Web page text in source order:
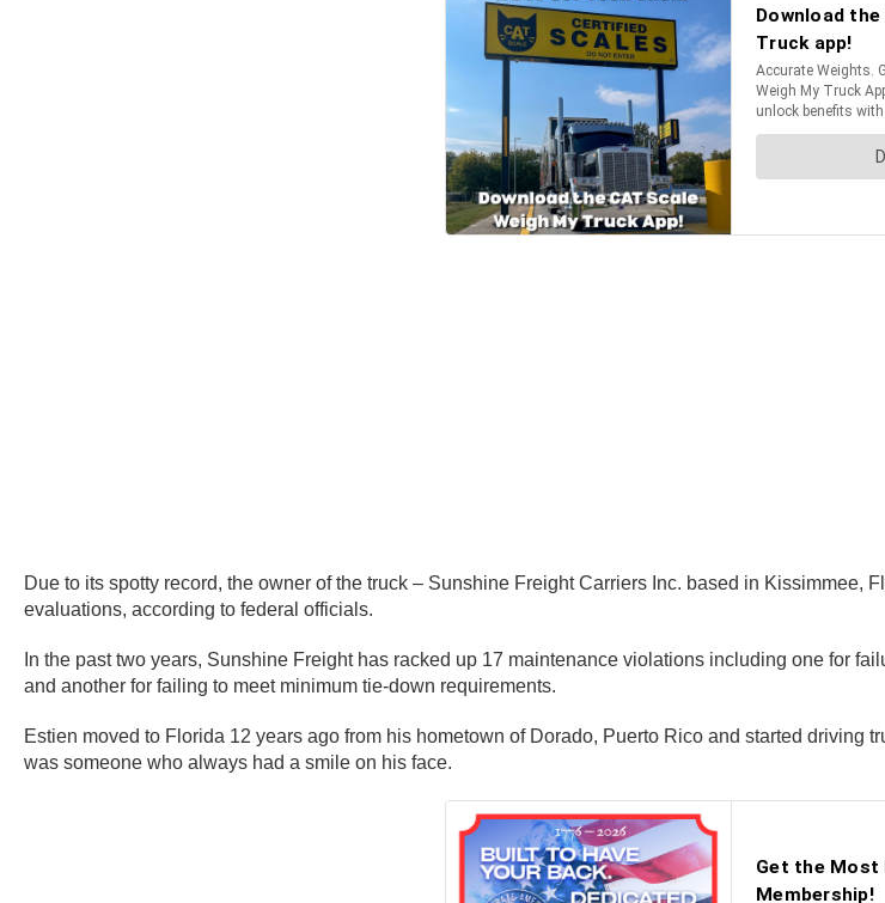
Due to its spotty record, the owner of the truck – Sunshine Freight Carriers Inc. based in
evaluations, according to federal officials.
In the past two years, Sunshine Freight has racked up 17 maintenance violations including one for
and another for failing to meet minimum tie-down requirements.
Estien moved to Florida 12 years ago from his hometown of Dorado, Puerto Rico and started
was someone who always had a smile on his face.